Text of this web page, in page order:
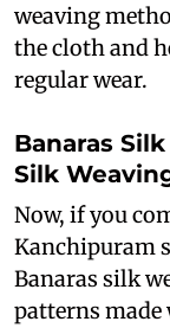
weaving
the cloth and
regular wear.
Banaras
Silk
Now, if you
Kanchipuram
Banaras silk
patterns